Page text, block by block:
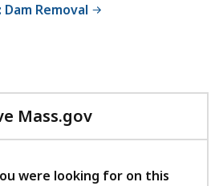
Removal
Mass.gov
with
feedback
were looking for on this